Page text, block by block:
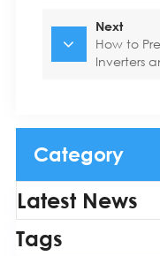
Next
How to
Inverters
Category
Latest News
Tags